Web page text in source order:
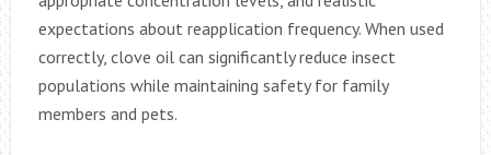
expectations about reapplication frequency. When used
correctly, clove oil can significantly reduce insect
populations while maintaining safety for family
members and pets.